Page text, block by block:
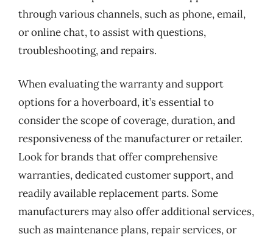
through various channels, such as phone, email,
or online chat, to assist with questions,
troubleshooting, and repairs.
When evaluating the warranty and support
options for a hoverboard, it’s essential to
consider the scope of coverage, duration, and
responsiveness of the manufacturer or retailer.
Look for brands that offer comprehensive
warranties, dedicated customer support, and
readily available replacement parts. Some
manufacturers may also offer additional services,
such as maintenance plans, repair services, or